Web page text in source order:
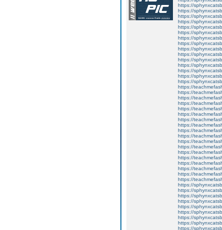
https://
https://
https://
https://
https://
https://
https://
https://
https://
https://
https://
https://
https://
https://
https://
https://
https://
https://
https://
https://
https://
https://
https://
https://
https://
https://
https://
https://
https://
https://
https://
https://
https://
https://
https://
https://
https://
https://
https://
https://
https://
https://